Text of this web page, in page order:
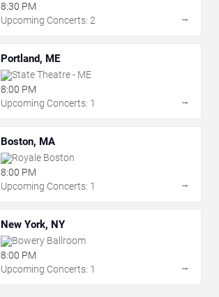
8:30 PM
Upcoming Concerts: 2
→
Portland, ME
State Theatre - ME
8:00 PM
Upcoming Concerts: 1
→
Boston, MA
Royale Boston
8:00 PM
Upcoming Concerts: 1
→
New York, NY
Bowery Ballroom
8:00 PM
Upcoming Concerts: 1
→